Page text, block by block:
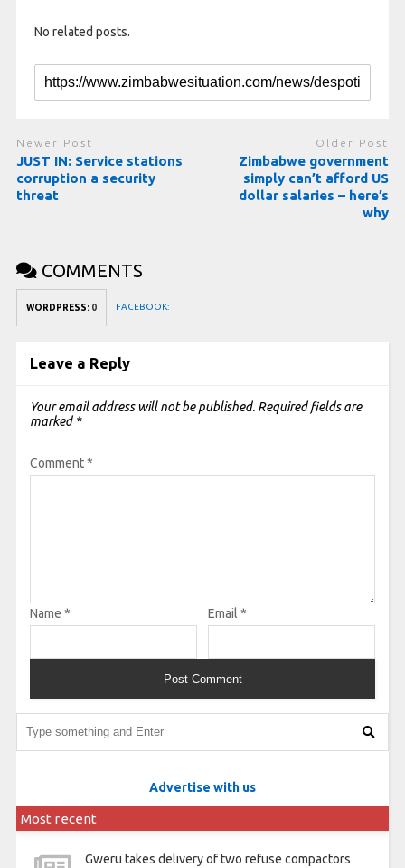
No related posts.
Newer Post
JUST IN: Service stations
corruption a security
threat
Older Post
Zimbabwe government
simply can’t afford US
dollar salaries – here’s
why
COMMENTS
WORDPRESS: 0 FACEBOOK:
Leave a Reply
Your email address will not be published. Required fields are
marked *
Comment*
Name * Email *
Advertise with us
Most recent
Gweru takes delivery of two refuse compactors